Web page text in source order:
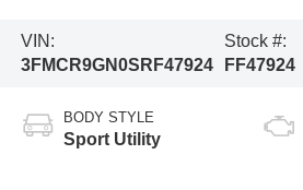
VIN:
3FMCR9GN0SRF47924
Stock #:
FF47924
BODY STYLE
Sport Utility